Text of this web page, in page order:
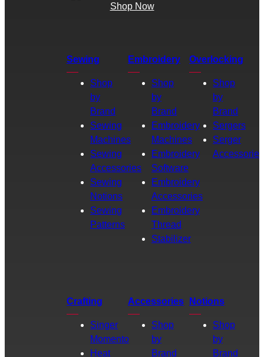
Shop Now
Sewing
Shop
by
Brand
Sewing
Machines
Sewing
Accessories
Sewing
Notions
Sewing
Patterns
Embroidery
Shop
by
Brand
Embroidery
Machines
Embroidery
Software
Embroidery
Accessories
Embroidery
Thread
Stabilizer
Overlocking
Shop
by
Brand
Sergers
Serger
Accessories
Crafting
Singer
Momento
Heat
Accessories
Shop
by
Brand
Notions
Shop
by
Brand